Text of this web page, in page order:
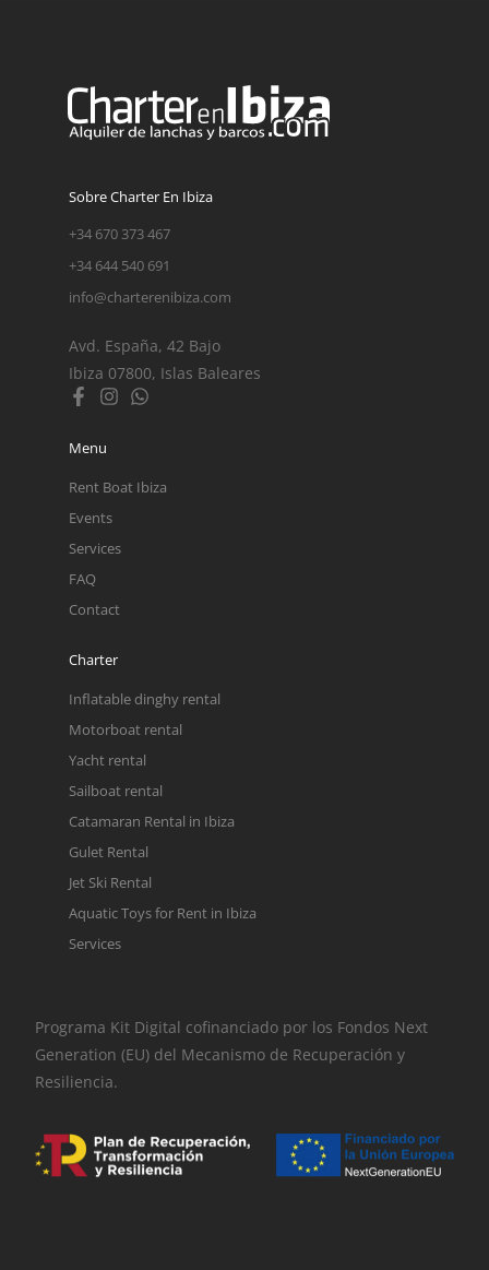
Sobre Charter En Ibiza
+34 670 373 467
+34 644 540 691
info@charterenibiza.com
Avd. España, 42 Bajo
Ibiza 07800, Islas Baleares
Menu
Rent Boat Ibiza
Events
Services
FAQ
Contact
Charter
Inflatable dinghy rental
Motorboat rental
Yacht rental
Sailboat rental
Catamaran Rental in Ibiza
Gulet Rental
Jet Ski Rental
Aquatic Toys for Rent in Ibiza
Services
Programa Kit Digital cofinanciado por los Fondos Next
Generation (EU) del Mecanismo de Recuperación y
Resiliencia.